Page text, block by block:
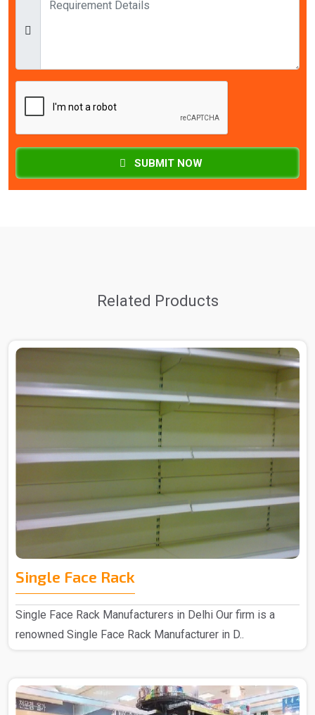
SUBMIT NOW
Related Products
Single Face Rack
Single Face Rack Manufacturers in Delhi Our firm is a
renowned Single Face Rack Manufacturer in D..